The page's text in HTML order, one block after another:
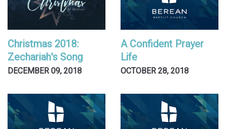
Christmas 2018:
Zechariah's Song
DECEMBER 09, 2018
A Confident Prayer
Life
OCTOBER 28, 2018